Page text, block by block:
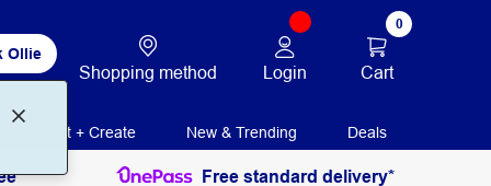
Ollie
Shopping method Login
0
Cart
Print + Create New & Trending Deals
Free standard delivery*